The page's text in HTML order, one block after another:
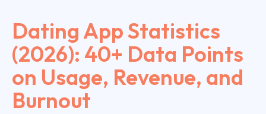
Dating App Statistics
(2026): 40+ Data Points
on Usage, Revenue, and
Burnout